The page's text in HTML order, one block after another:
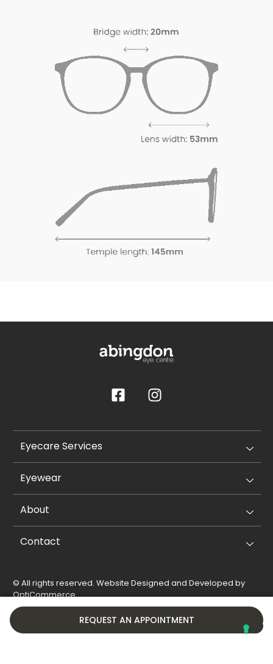
REQUEST AN APPOINTMENT
Eyecare Services
Eyewear
About
Contact
© All rights reserved. Website Designed and Developed by
OptiCommerce.
Privacy Policy
Cookie Policy